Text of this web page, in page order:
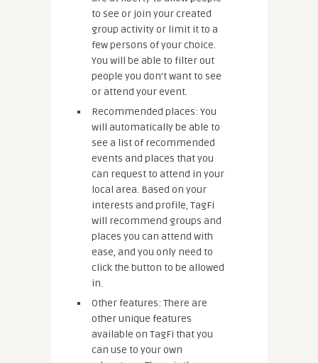
to see or join your created
group activity or limit it to a
few persons of your choice.
You will be able to filter out
people you don’t want to see
or attend your event.
Recommended places: You
will automatically be able to
see a list of recommended
events and places that you
can request to attend in your
local area. Based on your
interests and profile, TagFi
will recommend groups and
places you can attend with
ease, and you only need to
click the button to be allowed
in.
Other features: There are
other unique features
available on TagFi that you
can use to your own